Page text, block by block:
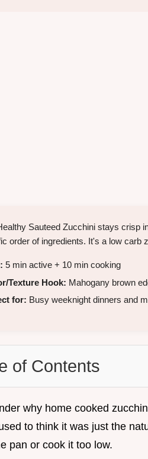
Sauteed Zucchini stays crisp
order of ingredients. It's a low carb
5 min active + 10 min cooking
Texture Hook: Mahogany brown
for: Busy weeknight dinners and
of Contents
why home cooked
to think it was just the
pan or cook it too low.